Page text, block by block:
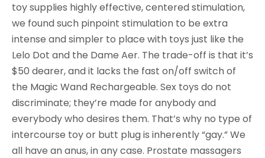
toy supplies highly effective, centered stimulation,
we found such pinpoint stimulation to be extra
intense and simpler to place with toys just like the
Lelo Dot and the Dame Aer. The trade-off is that it’s
$50 dearer, and it lacks the fast on/off switch of
the Magic Wand Rechargeable. Sex toys do not
discriminate; they’re made for anybody and
everybody who desires them. That’s why no type of
intercourse toy or butt plug is inherently “gay.” We
all have an anus, in any case. Prostate massagers